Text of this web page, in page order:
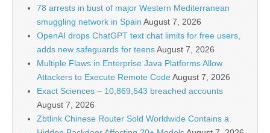
78 arrests in bust of major Western Mediterranean
smuggling network in Spain August 7, 2026
OpenAI drops ChatGPT text chat limits for free users,
adds new safeguards for teensAugust 7, 2026
Multiple Flaws in Enterprise Java Platforms Allow
Attackers to Execute Remote CodeAugust 7, 2026
Exact Sciences – 10,869,543 breached accounts
August 7, 2026
Zbtlink Chinese Router Sold Worldwide Contains a